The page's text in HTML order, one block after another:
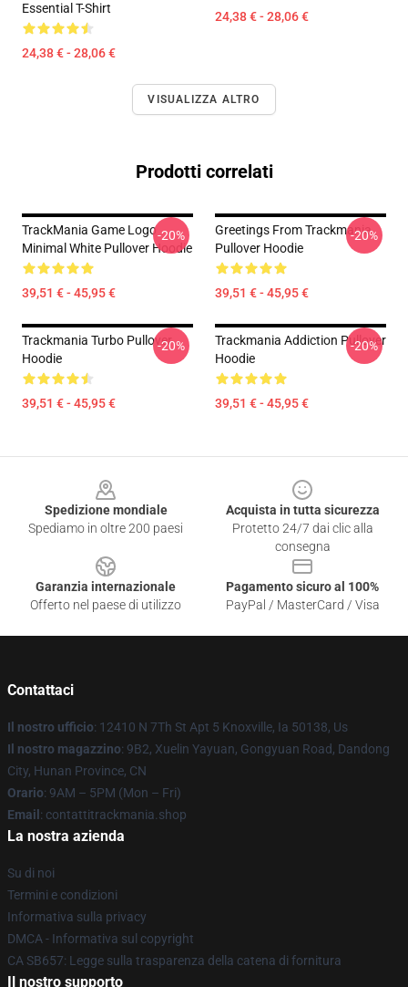
Essential T-Shirt
24,38 € - 28,06 €
24,38 € - 28,06 €
VISUALIZZA ALTRO
Prodotti correlati
TrackMania Game Logo
Minimal White Pullover Hoodie
39,51 € - 45,95 €
-20%
Greetings From Trackmania
Pullover Hoodie
39,51 € - 45,95 €
-20%
Trackmania Turbo Pullover
Hoodie
39,51 € - 45,95 €
-20%
Trackmania Addiction Pullover
Hoodie
39,51 € - 45,95 €
-20%
Spedizione mondiale
Spediamo in oltre 200 paesi
Acquista in tutta sicurezza
Protetto 24/7 dai clic alla
consegna
Garanzia internazionale
Offerto nel paese di utilizzo
Pagamento sicuro al 100%
PayPal / MasterCard / Visa
Contattaci
Il nostro ufficio: 12410 N 7Th St Apt 5 Knoxville, Ia 50138, Us
Il nostro magazzino: 9B2, Xuelin Yayuan, Gongyuan Road, Dandong
City, Hunan Province, CN
Orario: 9AM – 5PM (Mon – Fri)
Email : contattitrackmania.shop
La nostra azienda
Su di noi
Termini e condizioni
Informativa sulla privacy
DMCA - Informativa sul copyright
CA SB657: Legge sulla trasparenza della catena di fornitura
Il nostro supporto